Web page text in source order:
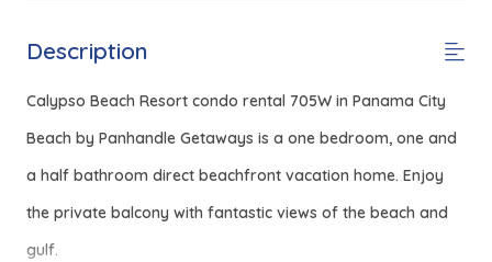
Description
Calypso Beach Resort condo rental 705W in Panama City
Beach by Panhandle Getaways is a one bedroom, one and
a half bathroom direct beachfront vacation home. Enjoy
the private balcony with fantastic views of the beach and
gulf.